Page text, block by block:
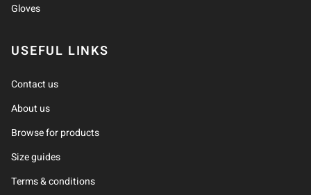
Gloves
USEFUL LINKS
Contact us
About us
Browse for products
Size guides
Terms & conditions